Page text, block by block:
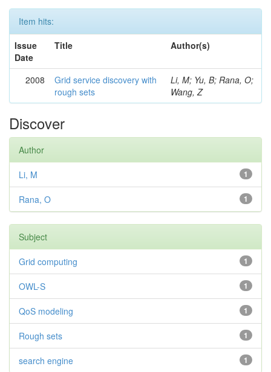
Item hits:
Issue
Date
Title Author(s)
2008
Grid service discovery with
rough sets
Li, M; Yu, B; Rana, O;
Wang, Z
Discover
Author
1
Li, M
1
Rana, O
Subject
1
Grid computing
1
OWL-S
1
QoS modeling
1
Rough sets
1
search engine